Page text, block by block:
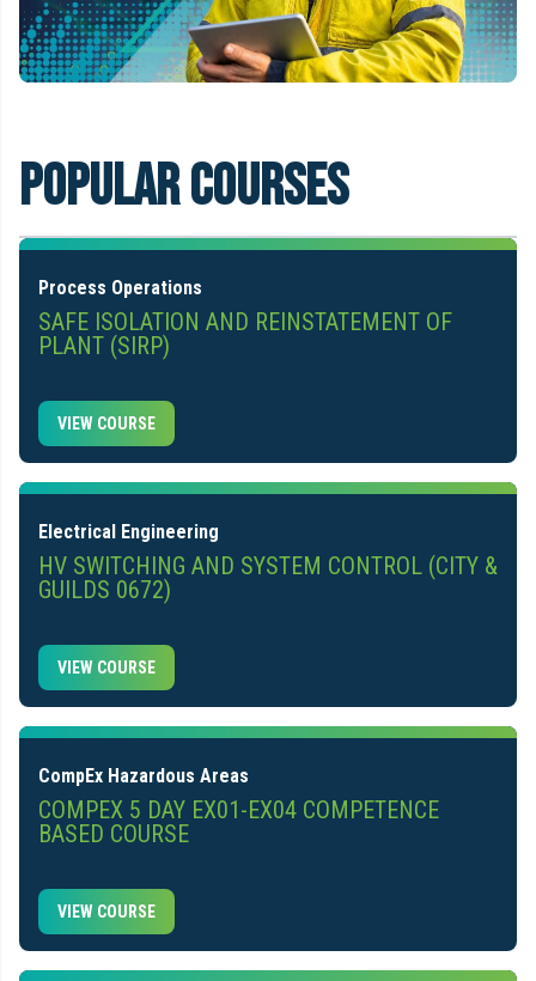
Popular Courses
Process Operations
SAFE ISOLATION AND REINSTATEMENT OF
PLANT (SIRP)
VIEW COURSE
Electrical Engineering
HV SWITCHING AND SYSTEM CONTROL (CITY &
GUILDS 0672)
VIEW COURSE
CompEx Hazardous Areas
COMPEX 5 DAY EX01-EX04 COMPETENCE
BASED COURSE
VIEW COURSE